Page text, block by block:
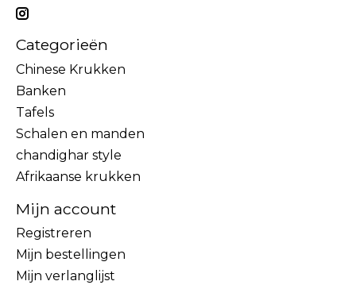
Categorieën
Chinese Krukken
Banken
Tafels
Schalen en manden
chandighar style
Afrikaanse krukken
Mijn account
Registreren
Mijn bestellingen
Mijn verlanglijst